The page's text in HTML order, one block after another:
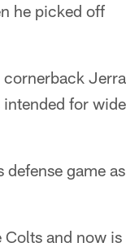
he picked off
for wide
game
Colts and now is